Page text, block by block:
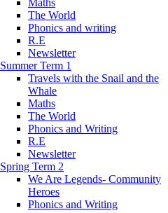
The World
Phonics and writing
R.E
Newsletter
Summer Term 1
Travels with the Snail and the
Whale
Maths
The World
Phonics and Writing
R.E
Newsletter
Spring Term 2
We Are Legends- Community
Heroes
Phonics and Writing